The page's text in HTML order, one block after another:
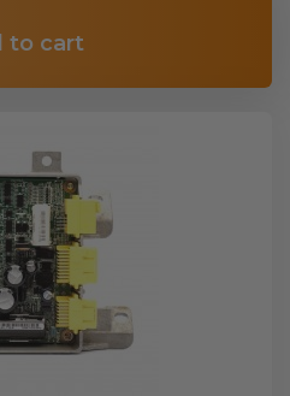
to cart